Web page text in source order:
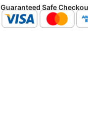
Guaranteed Safe